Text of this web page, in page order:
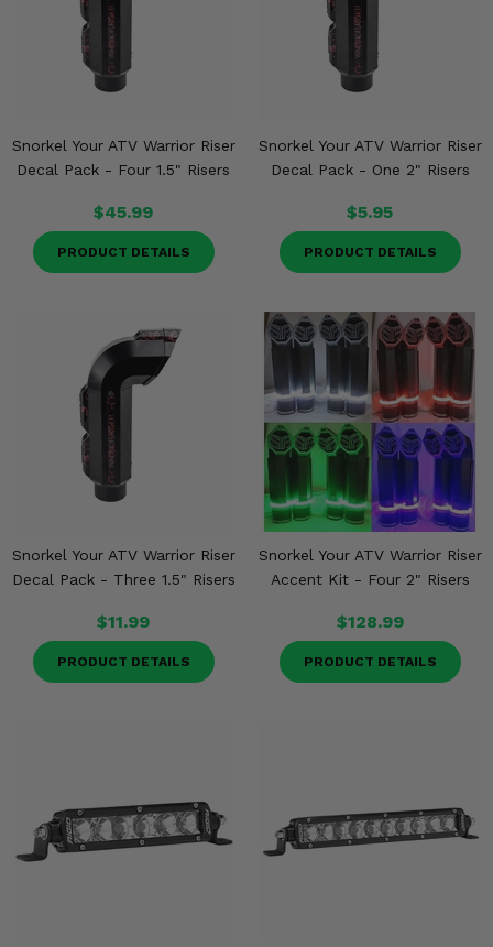
Snorkel Your ATV Warrior Riser
Decal Pack - Four 1.5" Risers
$45.99
PRODUCT DETAILS
Snorkel Your ATV Warrior Riser
Decal Pack - One 2" Risers
$5.95
PRODUCT DETAILS
Snorkel Your ATV Warrior Riser
Decal Pack - Three 1.5" Risers
$11.99
PRODUCT DETAILS
Snorkel Your ATV Warrior Riser
Accent Kit - Four 2" Risers
$128.99
PRODUCT DETAILS